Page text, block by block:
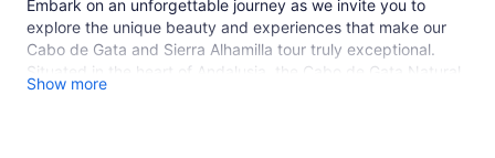
Embark on an unforgettable journey as we invite you to
explore the unique beauty and experiences that make our
Cabo de Gata and Sierra Alhamilla tour truly exceptional.
Situated in the heart of Andalusia, the Cabo de Gata Natural
Park is a hidden treasure, and our carefully designed tour
Show more